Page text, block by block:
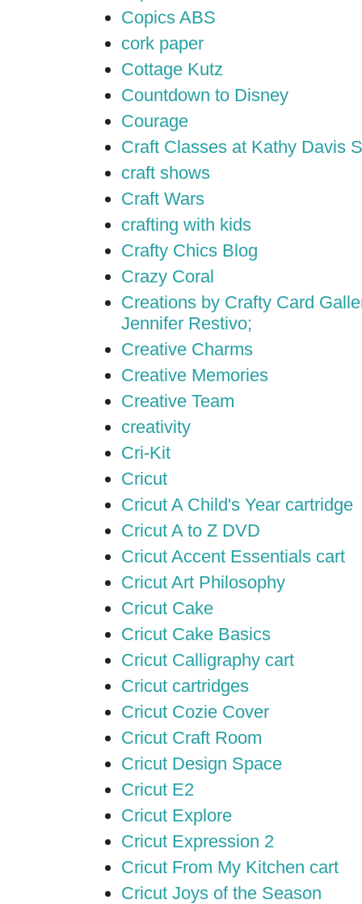
Copics ABS
cork paper
Cottage Kutz
Countdown to Disney
Courage
Craft Classes at Kathy Davis
craft shows
Craft Wars
crafting with kids
Crafty Chics Blog
Crazy Coral
Creations by Crafty Card
Jennifer Restivo;
Creative Charms
Creative Memories
Creative Team
creativity
Cri-Kit
Cricut
Cricut A Child's Year cartridge
Cricut A to Z DVD
Cricut Accent Essentials cart
Cricut Art Philosophy
Cricut Cake
Cricut Cake Basics
Cricut Calligraphy cart
Cricut cartridges
Cricut Cozie Cover
Cricut Craft Room
Cricut Design Space
Cricut E2
Cricut Explore
Cricut Expression 2
Cricut From My Kitchen cart
Cricut Joys of the Season